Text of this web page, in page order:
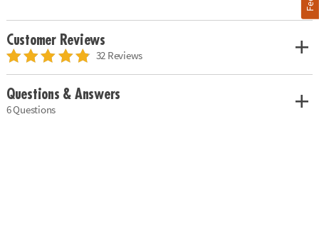
Customer Reviews
32 Reviews
Questions & Answers
6 Questions